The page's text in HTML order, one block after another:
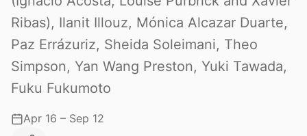
Ribas), Ilanit Illouz, Mónica Alcazar Duarte,
Paz Errázuriz, Sheida Soleimani, Theo
Simpson, Yan Wang Preston, Yuki Tawada,
Fuku Fukumoto
Apr 16 – Sep 12